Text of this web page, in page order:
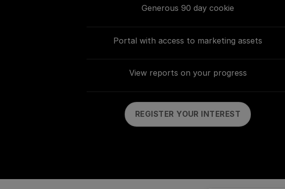
Generous 90 day cookie
Portal with access to marketing assets
View reports on your progress
REGISTER YOUR INTEREST